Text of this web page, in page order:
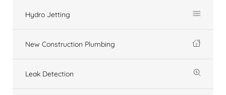
Hydro Jetting
New Construction Plumbing
Leak Detection